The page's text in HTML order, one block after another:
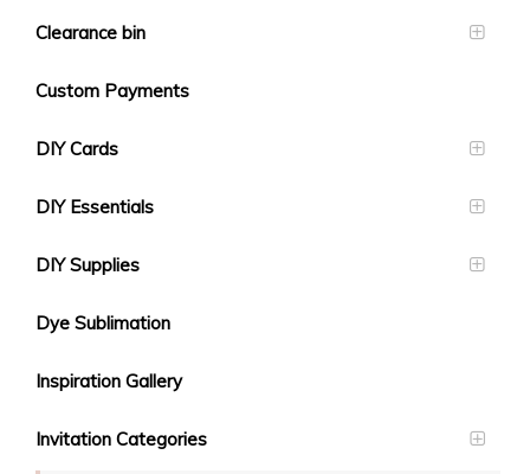
Clearance bin
Custom Payments
DIY Cards
DIY Essentials
DIY Supplies
Dye Sublimation
Inspiration Gallery
Invitation Categories